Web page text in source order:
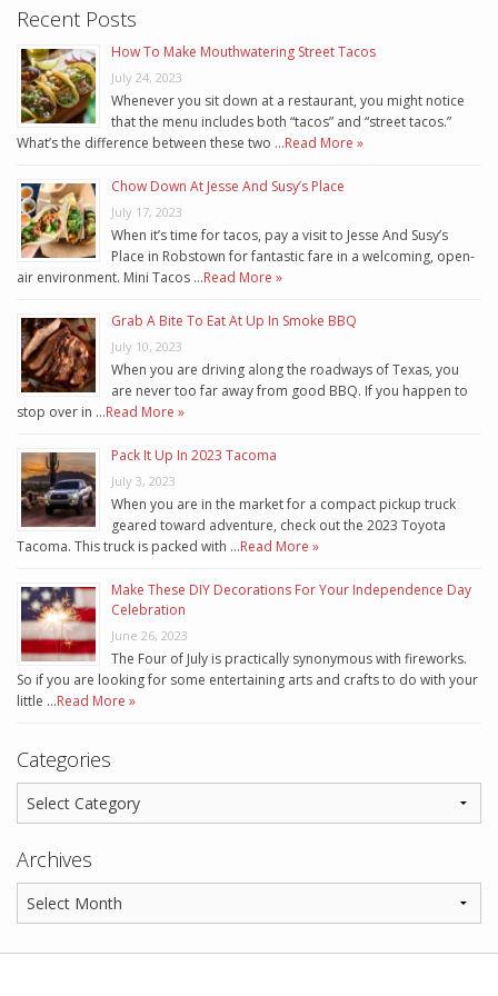
Recent Posts
How To Make Mouthwatering Street Tacos
July 24, 2023
Whenever you sit down at a restaurant, you might notice
that the menu includes both “tacos” and “street tacos.”
What’s the difference between these two …Read More »
Chow Down At Jesse And Susy’s Place
July 17, 2023
When it’s time for tacos, pay a visit to Jesse And Susy’s
Place in Robstown for fantastic fare in a welcoming, open-
air environment. Mini Tacos …Read More »
Grab A Bite To Eat At Up In Smoke BBQ
July 10, 2023
When you are driving along the roadways of Texas, you
are never too far away from good BBQ. If you happen to
stop over in …Read More »
Pack It Up In 2023 Tacoma
July 3, 2023
When you are in the market for a compact pickup truck
geared toward adventure, check out the 2023 Toyota
Tacoma. This truck is packed with …Read More »
Make These DIY Decorations For Your Independence Day
Celebration
June 26, 2023
The Four of July is practically synonymous with fireworks.
So if you are looking for some entertaining arts and crafts to do with your
little …Read More »
Categories
Archives